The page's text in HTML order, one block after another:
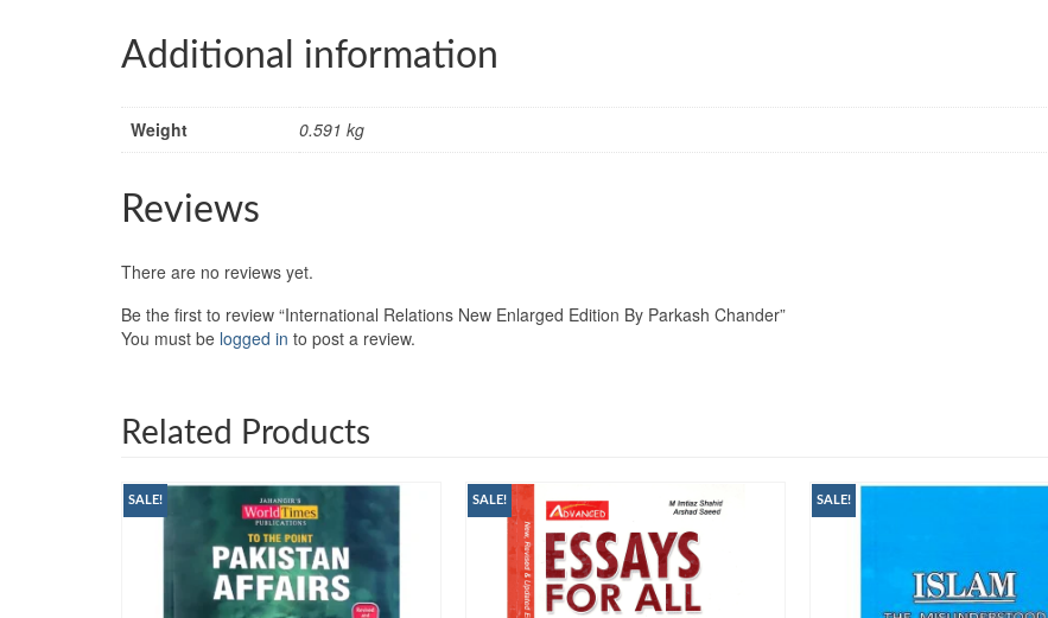
Additional information
Weight 0.591 kg
Reviews
There are no reviews yet.
Be the first to review “International Relations New Enlarged Edition By Parkash Chander”
You must be logged in to post a review.
Related Products
SALE! SALE! SALE!